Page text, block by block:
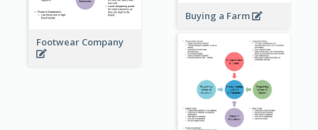
Buying a Farm
Footwear Company